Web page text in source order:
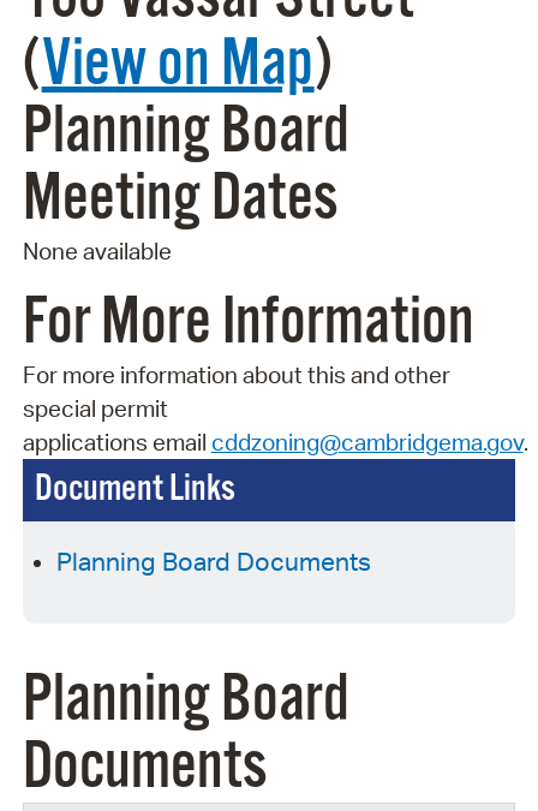
Document Links
Planning Board Documents
(View on Map)
Planning Board
Meeting Dates
None available
Planning Board
Documents
For More Information
For more information about this and other
special permit
applications email cddzoning@cambridgema.gov.